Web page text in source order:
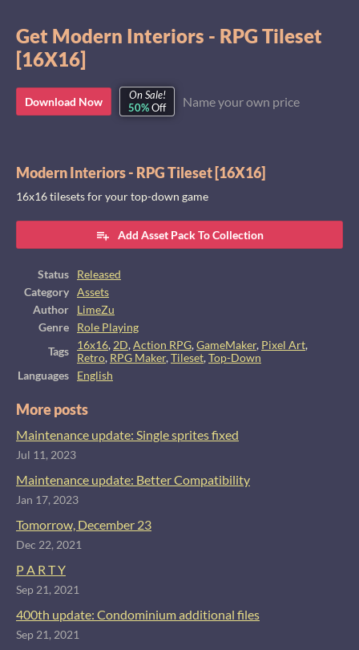
Get Modern Interiors - RPG Tileset
[16X16]
Download Now
On Sale!
50%Off Name your own price
Modern Interiors - RPG Tileset [16X16]
16x16 tilesets for your top-down game
Add Asset Pack To Collection
Status
Released
Category
Assets
Author
LimeZu
Genre
Role Playing
Tags
16x16, 2D,Action RPG,GameMaker, Pixel Art,
Retro, RPG Maker,Tileset,Top-Down
Languages
English
More posts
Maintenance update: Single sprites fixed
Jul 11, 2023
Maintenance update: Better Compatibility
Jan 17, 2023
Tomorrow, December 23
Dec 22, 2021
P A R T Y
Sep 21, 2021
400th update: Condominium additional files
Sep 21, 2021